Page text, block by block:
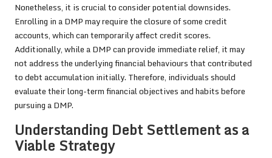
Nonetheless, it is crucial to consider potential downsides.
Enrolling in a DMP may require the closure of some credit
accounts, which can temporarily affect credit scores.
Additionally, while a DMP can provide immediate relief, it may
not address the underlying financial behaviours that contributed
to debt accumulation initially. Therefore, individuals should
evaluate their long-term financial objectives and habits before
pursuing a DMP.
Understanding Debt Settlement as a
Viable Strategy